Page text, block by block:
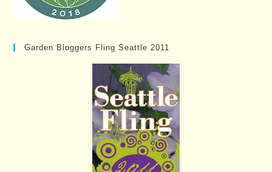
Garden Bloggers Fling Seattle 2011